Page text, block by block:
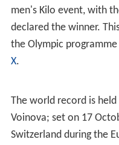
men's Kilo event, with
declared the winner.
the Olympic
X.
The world record is held
Voinova; set on 17
Switzerland during the